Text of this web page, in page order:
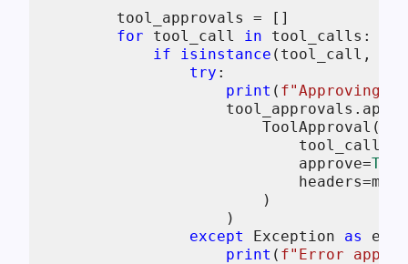
        tool_approvals = []
for tool_call in tool_calls:
if
isinstance (tool_call,
try :
print ( f"Approving
                        ToolApproval(
                            approve=
True
                        )
                    )
except
Exception as
e:
print ( f"Error